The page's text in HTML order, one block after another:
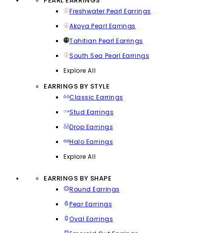
Freshwater Pearl Earrings
Akoya Pearl Earrings
Tahitian Pearl Earrings
South Sea Pearl Earrings
Explore All
EARRINGS BY STYLE
Classic Earrings
Stud Earrings
Drop Earrings
Halo Earrings
Explore All
EARRINGS BY SHAPE
Round Earrings
Pear Earrings
Oval Earrings